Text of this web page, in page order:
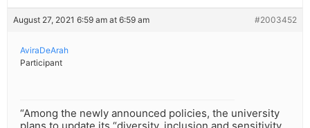
August 27, 2021 6:59 am at 6:59 am #2003452
AviraDeArah
Participant
“Among the newly announced policies, the university